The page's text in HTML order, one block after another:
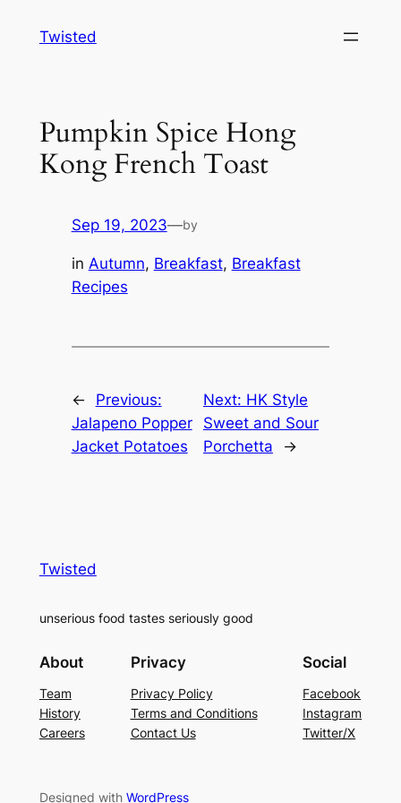
Twisted
Pumpkin Spice Hong
Kong French Toast
Sep 19, 2023—by
in Autumn, Breakfast, Breakfast
Recipes
←
Previous:
Jalapeno Popper
Jacket Potatoes
Next: HK Style
Sweet and Sour
Porchetta
→
Twisted
unserious food tastes seriously good
About
Team
History
Careers
Privacy
Privacy Policy
Terms and Conditions
Contact Us
Social
Facebook
Instagram
Twitter/X
Designed with WordPress